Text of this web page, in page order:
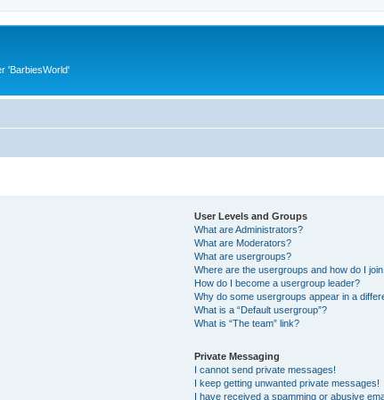
'BarbiesWorld'
User Levels and Groups
What are Administrators?
What are Moderators?
What are usergroups?
Where are the usergroups and how do I
How do I become a usergroup leader?
Why do some usergroups appear in a
What is a “Default usergroup”?
What is “The team” link?
Private Messaging
I cannot send private messages!
I keep getting unwanted private messages!
I have received a spamming or abusive